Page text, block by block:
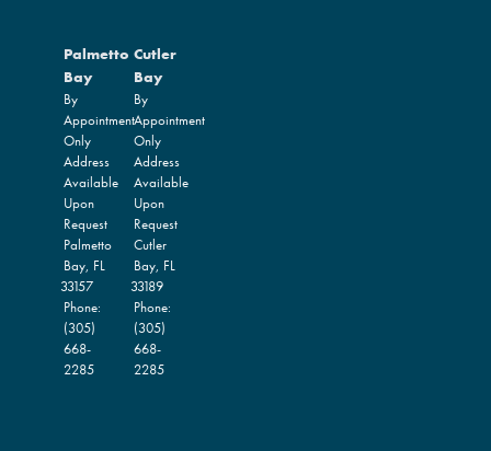
Palmetto
Bay
By
Appointment
Only
Address
Available
Upon
Request
Palmetto
Bay, FL
33157
Phone:
(305)
668-
2285
Cutler
Bay
By
Appointment
Only
Address
Available
Upon
Request
Cutler
Bay, FL
33189
Phone:
(305)
668-
2285